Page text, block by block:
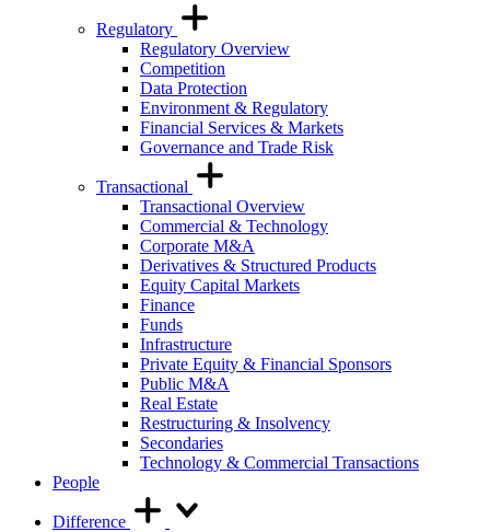
Regulatory
Regulatory Overview
Competition
Data Protection
Environment & Regulatory
Financial Services & Markets
Governance and Trade Risk
Transactional
Transactional Overview
Commercial & Technology
Corporate M&A
Derivatives & Structured Products
Equity Capital Markets
Finance
Funds
Infrastructure
Private Equity & Financial Sponsors
Public M&A
Real Estate
Restructuring & Insolvency
Secondaries
Technology & Commercial Transactions
People
Difference